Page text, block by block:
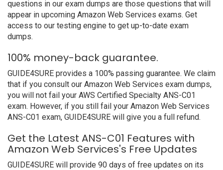
questions in our exam dumps are those questions that will
appear in upcoming Amazon Web Services exams. Get
access to our testing engine to get up-to-date exam
dumps.
100% money-back guarantee.
GUIDE4SURE provides a 100% passing guarantee. We claim
that if you consult our Amazon Web Services exam dumps,
you will not fail your AWS Certified Specialty ANS-C01
exam. However, if you still fail your Amazon Web Services
ANS-C01 exam, GUIDE4SURE will give you a full refund.
Get the Latest ANS-C01 Features with
Amazon Web Services's Free Updates
GUIDE4SURE will provide 90 days of free updates on its